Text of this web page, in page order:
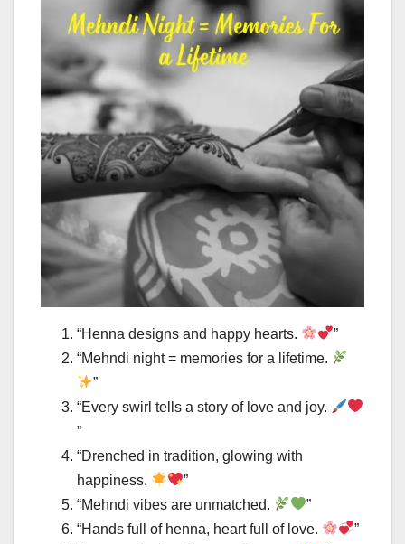
“Henna designs and happy hearts.
”
“Mehndi night = memories for a lifetime.
”
“Every swirl tells a story of love and joy.
”
“Drenched in tradition, glowing with
happiness.
”
“Mehndi vibes are unmatched.
”
“Hands full of henna, heart full of love.
”